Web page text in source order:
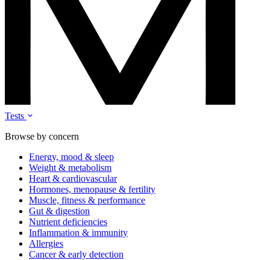
Tests
Browse by concern
Energy, mood & sleep
Weight & metabolism
Heart & cardiovascular
Hormones, menopause & fertility
Muscle, fitness & performance
Gut & digestion
Nutrient deficiencies
Inflammation & immunity
Allergies
Cancer & early detection